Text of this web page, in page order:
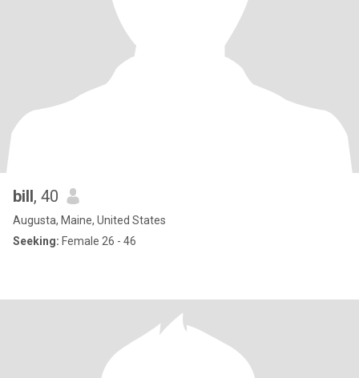
bill, 40
Augusta, Maine, United States
Seeking: Female 26 - 46